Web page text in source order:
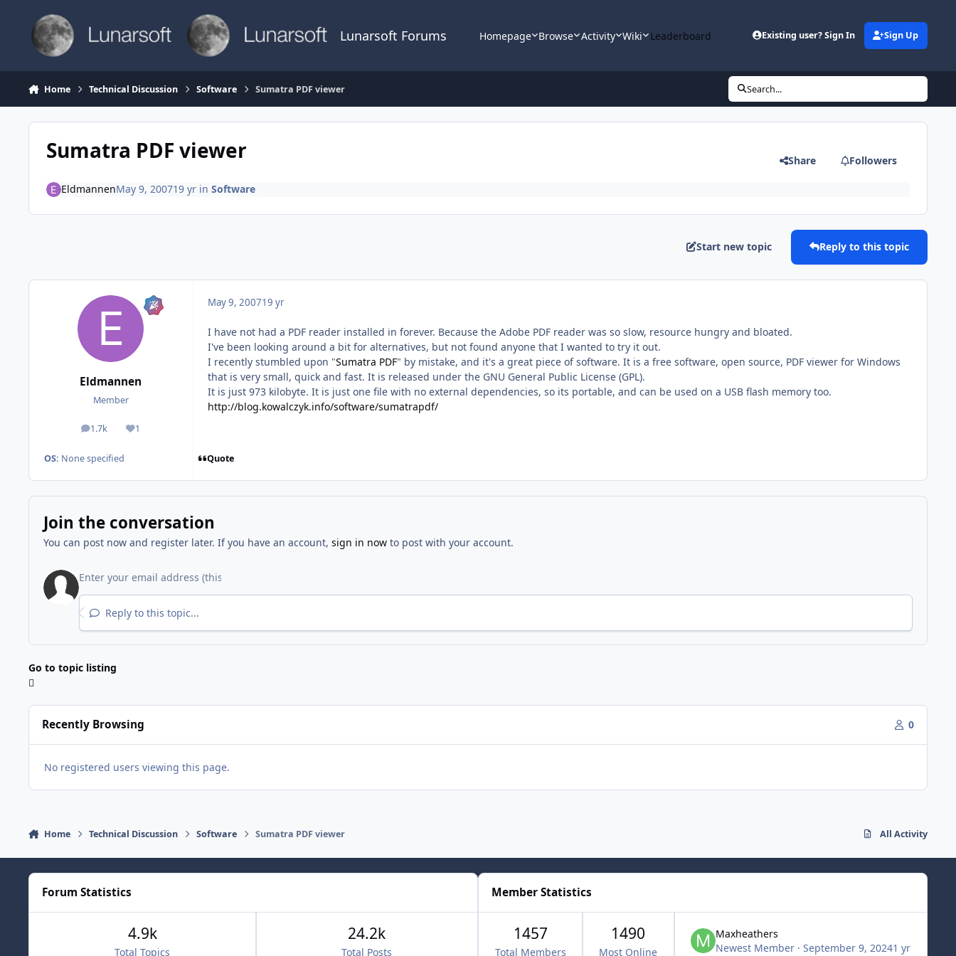
Lunarsoft Forums Homepage Browse Activity Wiki Leaderboard Existing user? Sign In Sign Up
Home Technical Discussion Software Sumatra PDF viewer Search...
Sumatra PDF viewer Share Followers
EldmannenMay 9, 200719 yrin Software
Start new topic Reply to this topic
Eldmannen
Member
1.7k
posts 1
Reputation
OS: None specified
May 9, 200719 yr
I have not had a PDF reader installed in forever. Because the Adobe PDF reader was so slow, resource hungry and bloated.
I've been looking around a bit for alternatives, but not found anyone that I wanted to try it out.
I recently stumbled upon "Sumatra PDF" by mistake, and it's a great piece of software. It is a free software, open source, PDF viewer for Windows
that is very small, quick and fast. It is released under the GNU General Public License (GPL).
It is just 973 kilobyte. It is just one file with no external dependencies, so its portable, and can be used on a USB flash memory too.
http://blog.kowalczyk.info/software/sumatrapdf/
Quote
Join the conversation
You can post now and register later. If you have an account, sign in nowto post with your account.
Reply to this topic...
Go to topic listing
Recently Browsing 0
No registered users viewing this page.
Home Technical Discussion Software Sumatra PDF viewer All Activity
Forum Statistics
Total Topics
4.9k
Total Posts
24.2k
Member Statistics
1457
Total Members
1490
Most Online
Maxheathers
Newest Member · September 9, 20241 yr